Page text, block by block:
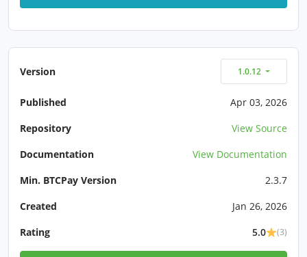
Version 1.0.12
Published
Apr 03, 2026
Repository
View Source
Documentation
View Documentation
Min. BTCPay Version
2.3.7
Created
Jan 26, 2026
Rating
5.0 (3)